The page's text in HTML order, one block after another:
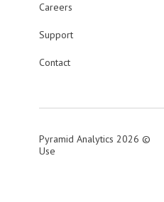
Careers
Support
Contact
Pyramid Analytics 2026 ©
Use